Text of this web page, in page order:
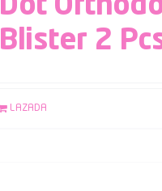
Dot
Blister 2
LAZADA